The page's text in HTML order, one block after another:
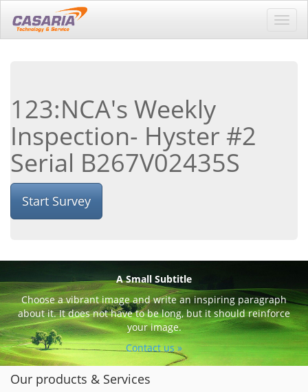
123:NCA's Weekly
Inspection- Hyster #2
Serial B267V02435S
Start Survey
A Small Subtitle
Choose a vibrant image and write an inspiring paragraph
about it. It does not have to be long, but it should reinforce
your image.
Contact us »
Our products & Services